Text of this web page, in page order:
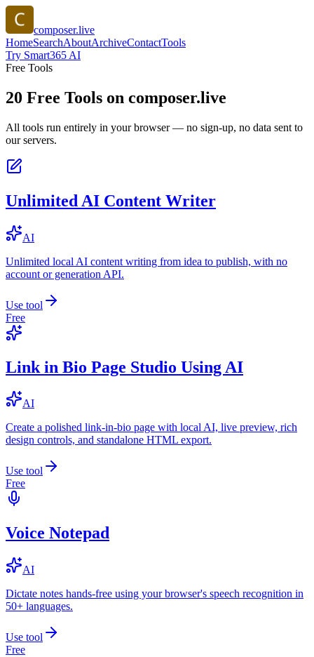
composer.live
HomeSearchAboutArchiveContactTools
Try Smart365 AI
Free Tools
20 Free Tools on composer.live
All tools run entirely in your browser — no sign-up, no data sent to
our servers.
Unlimited AI Content Writer
AI
Unlimited local AI content writing from idea to publish, with no
account or generation API.
Use tool
Free
Link in Bio Page Studio Using AI
AI
Create a polished link-in-bio page with local AI, live preview, rich
design controls, and standalone HTML export.
Use tool
Free
Voice Notepad
AI
Dictate notes hands-free using your browser's speech recognition in
50+ languages.
Use tool
Free